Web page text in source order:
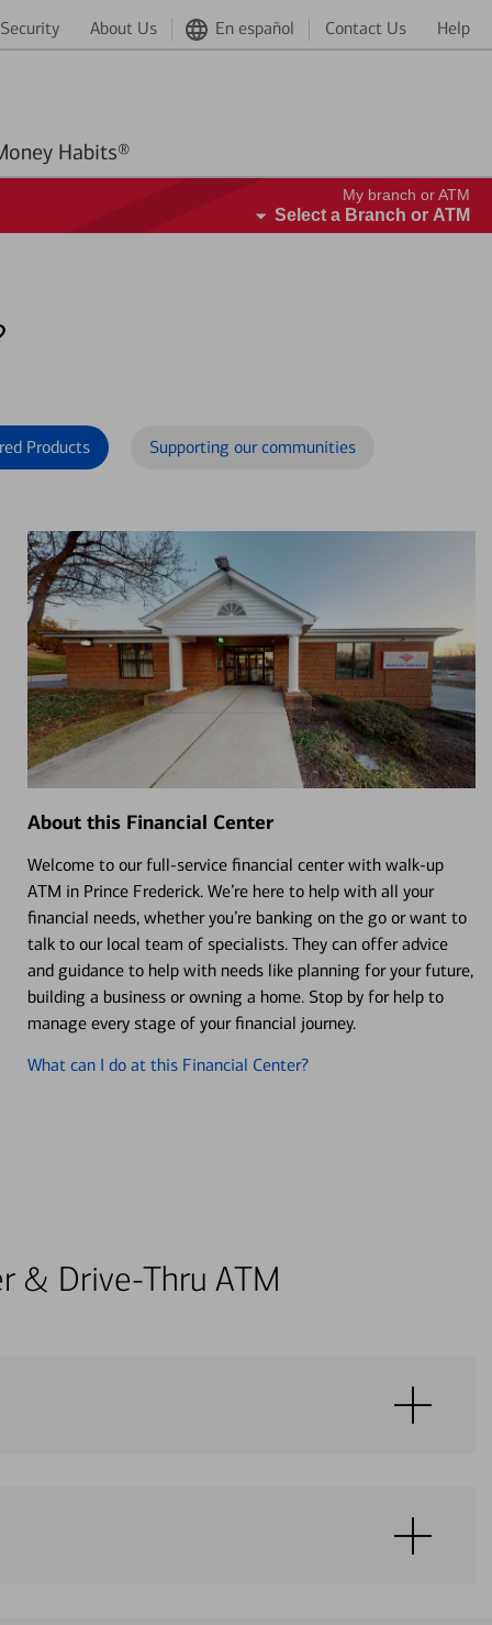
Security About Us En español Contact Us Help
Better Money Habits®
My branch or ATM
Select a Branch or ATM
Products Supporting our communities
About this Financial Center
Welcome to our full-service financial center with walk-up
ATM in Prince Frederick. We’re here to help with all your
financial needs, whether you’re banking on the go or want to
talk to our local team of specialists. They can offer advice
and guidance to help with needs like planning for your future,
building a business or owning a home. Stop by for help to
manage every stage of your financial journey.
What can I do at this Financial Center?
& Drive-Thru ATM